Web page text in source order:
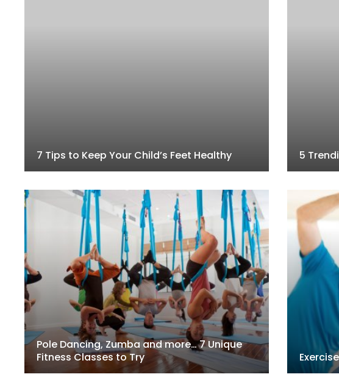
7 Tips to Keep Your Child’s Feet Healthy 5
Pole Dancing, Zumba and more… 7 Unique
Fitness Classes to Try